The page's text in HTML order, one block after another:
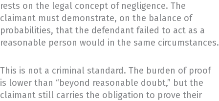
rests on the legal concept of negligence. The
claimant must demonstrate, on the balance of
probabilities, that the defendant failed to act as a
reasonable person would in the same circumstances.
This is not a criminal standard. The burden of proof
is lower than “beyond reasonable doubt,” but the
claimant still carries the obligation to prove their